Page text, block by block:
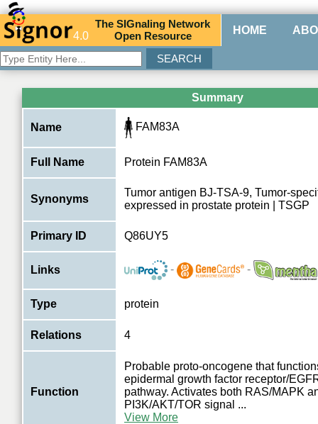
4.0
TheSIGnaling Network
Open Resource HOME
Summary
Name FAM83A
Full Name Protein FAM83A
Synonyms
Tumor antigen BJ-TSA-9, Tumor-
expressed in prostate protein | TSGP
Primary ID Q86UY5
Links - -
Type protein
Relations 4
Function
Probable proto-oncogene that
epidermal growth factor receptor/
pathway. Activates both RAS/MAPK
PI3K/AKT/TOR signal ...
View More